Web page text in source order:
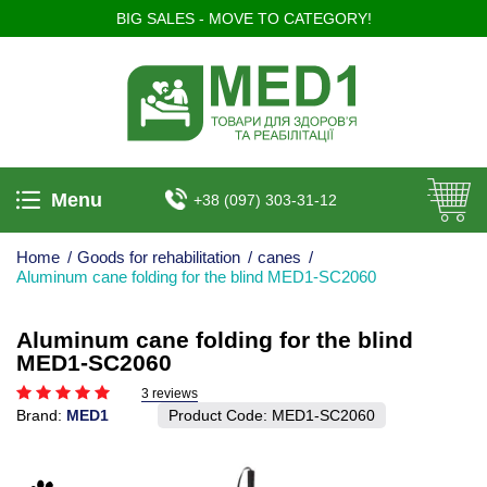
BIG SALES - MOVE TO CATEGORY!
Menu +38 (097) 303-31-12
Home / Goods for rehabilitation / canes /
Aluminum cane folding for the blind MED1-SC2060
Aluminum cane folding for the blind
MED1-SC2060
3 reviews
Brand: MED1 Product Code: MED1-SC2060